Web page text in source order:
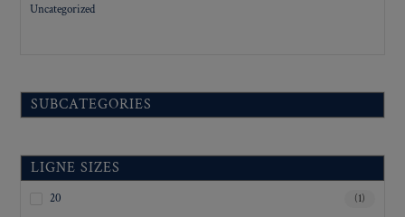
Uncategorized
SUBCATEGORIES
LIGNE SIZES
20 (1)